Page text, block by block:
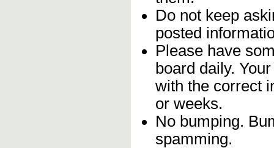
Do not keep
posted
Please have
board daily.
with the correct
or weeks.
No bumping.
spamming.